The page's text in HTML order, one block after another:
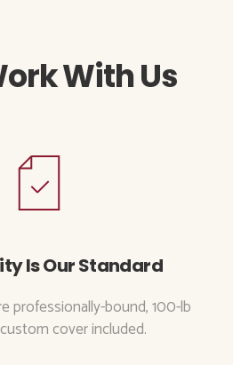
With Us
Is Our Standard
professionally-bound, 100-lb
cover included.